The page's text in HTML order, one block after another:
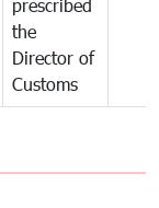
prescribed
the
Director of
Customs